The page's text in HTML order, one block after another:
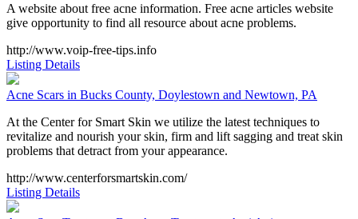
A website about free acne information. Free acne articles website
give opportunity to find all resource about acne problems.
http://www.voip-free-tips.info
Listing Details
Acne Scars in Bucks County, Doylestown and Newtown, PA
At the Center for Smart Skin we utilize the latest techniques to
revitalize and nourish your skin, firm and lift sagging and treat skin
problems that detract from your appearance.
http://www.centerforsmartskin.com/
Listing Details